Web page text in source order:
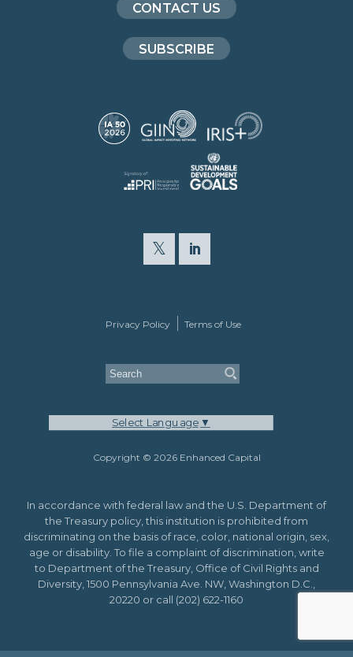
CONTACT US
SUBSCRIBE
Privacy Policy Terms of Use
Select Language ▼
Copyright © 2026 Enhanced Capital
In accordance with federal law and the U.S. Department of
the Treasury policy, this institution is prohibited from
discriminating on the basis of race, color, national origin, sex,
age or disability. To file a complaint of discrimination, write
to Department of the Treasury, Office of Civil Rights and
Diversity, 1500 Pennsylvania Ave. NW, Washington D.C.,
20220 or call (202) 622-1160